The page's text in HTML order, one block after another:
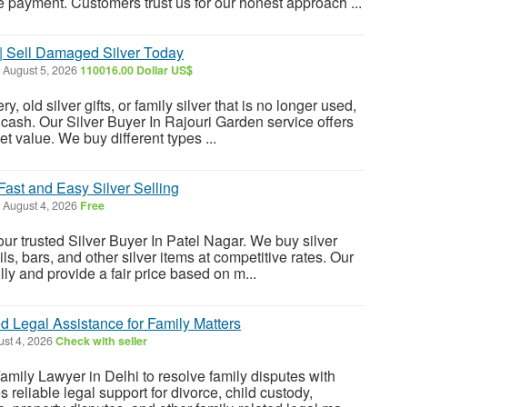
Damaged Silver Today
August 5, 2026110016.00 Dollar US$
old silver gifts, or family silver that is no longer used,
Our Silver Buyer In Rajouri Garden service offers
value. We buy different types ...
and Easy Silver Selling
August 4, 2026 Free
trusted Silver Buyer In Patel Nagar. We buy silver
bars, and other silver items at competitive rates. Our
and provide a fair price based on m...
Legal Assistance for Family Matters
4, 2026Check with seller
Lawyer in Delhi to resolve family disputes with
reliable legal support for divorce, child custody,